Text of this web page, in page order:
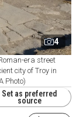
4
era street
city of Troy in
Photo)
Set as preferred
source